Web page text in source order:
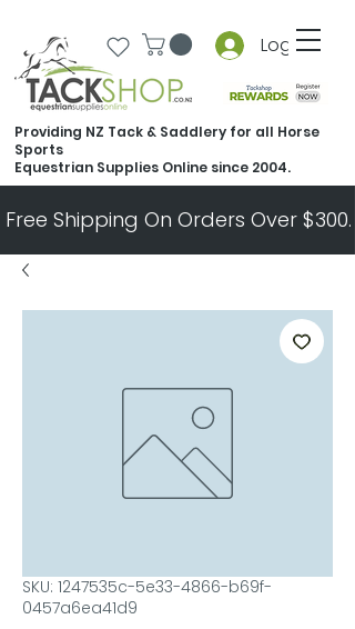
Log In
Free Shipping On Orders Over
Providing NZ Tack & Saddlery for all Horse
Sports
Equestrian Supplies Online since 2004.
SKU: 1247535c-5e33-4866-b69f-
0457a6ea41d9